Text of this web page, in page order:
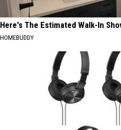
Here's The Estimated Walk-In
HOMEBUDDY